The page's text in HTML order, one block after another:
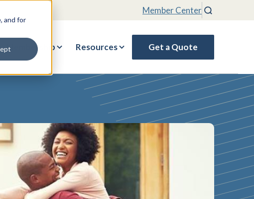
and for
Member Center Search
Membership Resources Get a Quote